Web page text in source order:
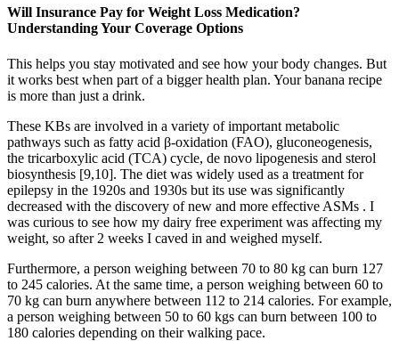
Will Insurance Pay for Weight Loss Medication?
Understanding Your Coverage Options
This helps you stay motivated and see how your body changes. But
it works best when part of a bigger health plan. Your banana recipe
is more than just a drink.
These KBs are involved in a variety of important metabolic
pathways such as fatty acid β-oxidation (FAO), gluconeogenesis,
the tricarboxylic acid (TCA) cycle, de novo lipogenesis and sterol
biosynthesis [9,10]. The diet was widely used as a treatment for
epilepsy in the 1920s and 1930s but its use was significantly
decreased with the discovery of new and more effective ASMs . I
was curious to see how my dairy free experiment was affecting my
weight, so after 2 weeks I caved in and weighed myself.
Furthermore, a person weighing between 70 to 80 kg can burn 127
to 245 calories. At the same time, a person weighing between 60 to
70 kg can burn anywhere between 112 to 214 calories. For example,
a person weighing between 50 to 60 kgs can burn between 100 to
180 calories depending on their walking pace.